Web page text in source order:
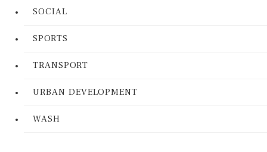
SOCIAL
SPORTS
TRANSPORT
URBAN DEVELOPMENT
WASH